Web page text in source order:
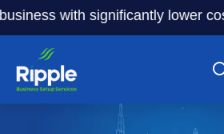
with significantly lower costs